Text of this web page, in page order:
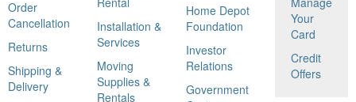
Order
Cancellation
Returns
Shipping &
Delivery
Installation &
Services
Moving
Supplies &
Rentals
Home Depot
Foundation
Investor
Relations
Government
Your
Card
Credit
Offers